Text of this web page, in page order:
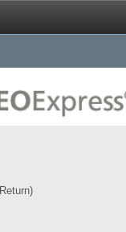
Return)